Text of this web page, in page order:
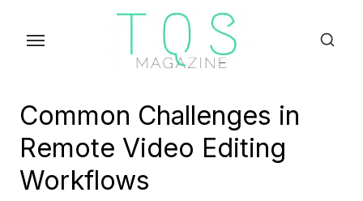
Common Challenges in
Remote Video Editing
Workflows